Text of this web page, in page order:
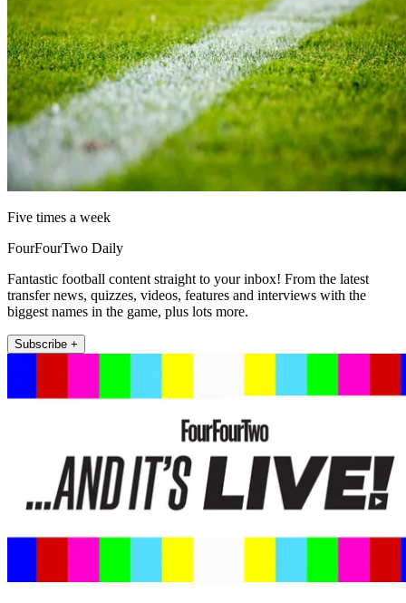
Five times a week
FourFourTwo Daily
Fantastic football content straight to your inbox! From the latest
transfer news, quizzes, videos, features and interviews with the
biggest names in the game, plus lots more.
Subscribe +